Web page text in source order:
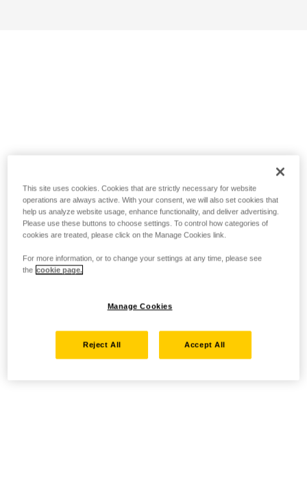
This site uses cookies. Cookies that are strictly necessary for website
operations are always active. With your consent, we will also set cookies that
help us analyze website usage, enhance functionality, and deliver advertising.
Please use these buttons to choose settings. To control how categories of
cookies are treated, please click on the Manage Cookies link.
For more information, or to change your settings at any time, please see
the cookie page.
Manage Cookies
Reject All Accept All